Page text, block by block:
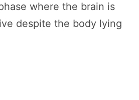
where the brain is
despite the body lying